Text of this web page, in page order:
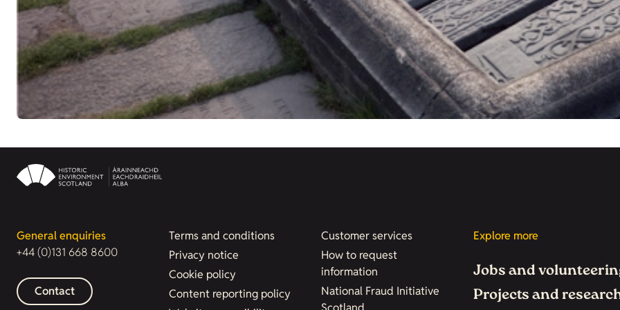
General enquiries
+44 (0)131 668 8600
Contact
Terms and conditions
Privacy notice
Cookie policy
Content reporting policy
Customer services
How to request
information
National Fraud Initiative
Explore more
Jobs and
Projects and